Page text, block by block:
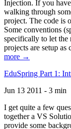
Injection. If you
walking through
project. The code is
Some conventions
specifically to let the
projects are setup as
more →
EduSpring Part 1:
Jun 13 2011 - 3 min
I get quite a few
together a VS
provide some